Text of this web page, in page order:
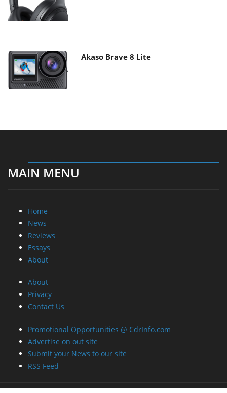
Akaso Brave 8 Lite
MAIN MENU
Home
News
Reviews
Essays
About
About
Privacy
Contact Us
Promotional Opportunities @ CdrInfo.com
Advertise on out site
Submit your News to our site
RSS Feed